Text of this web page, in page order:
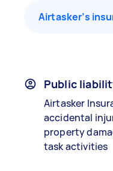
Airtasker’s
Public
Airtasker
accidental
property
task activities